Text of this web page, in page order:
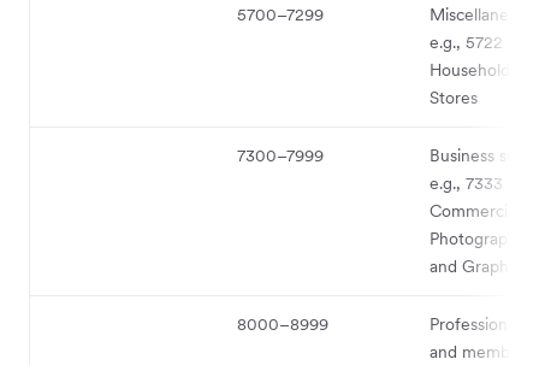
5700–7299
e.g., 5722 -
Household
Stores
7300–7999
Business
e.g., 7333 -
Commercial
Photography,
and Graphics
8000–8999
Professional
and